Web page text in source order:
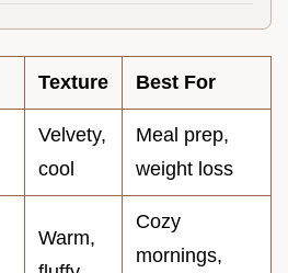
Texture Best For
Velvety,
cool
Meal prep,
weight loss
Warm,
Cozy
mornings,